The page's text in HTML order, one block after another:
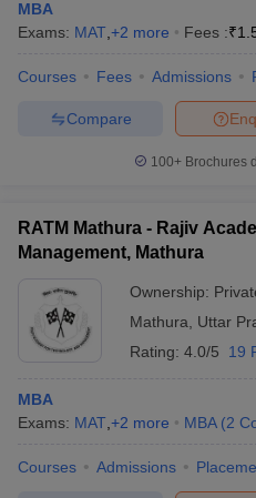
MBA
Exams: MAT +2 more Fees :₹
Courses Fees Admissions
Compare
100+ Brochures
RATM Mathura - Rajiv
Management, Mathura
Ownership:
Mathura
Uttar
Rating: 4.0/5 19
MBA
Exams: MAT +2 more MBA (2
Courses Admissions